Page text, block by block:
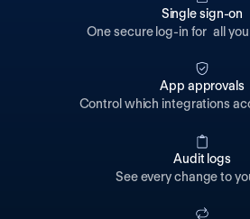
Single sign-on
One secure log-in for all
App approvals
Control which integrations
Audit logs
See every change to